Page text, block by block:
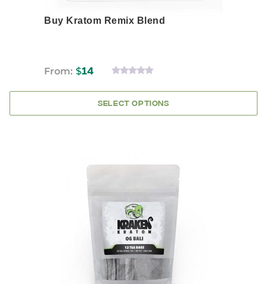
Buy Kratom Remix Blend
OUT
5
From: $14
SELECT OPTIONS
product
The
options
may
be
chosen
on
the
product
page